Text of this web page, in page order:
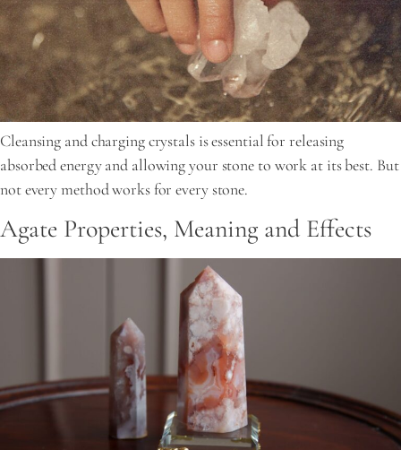
Cleansing and charging crystals is essential for releasing
absorbed energy and allowing your stone to work at its best. But
not every method works for every stone.
Agate Properties, Meaning and Effects